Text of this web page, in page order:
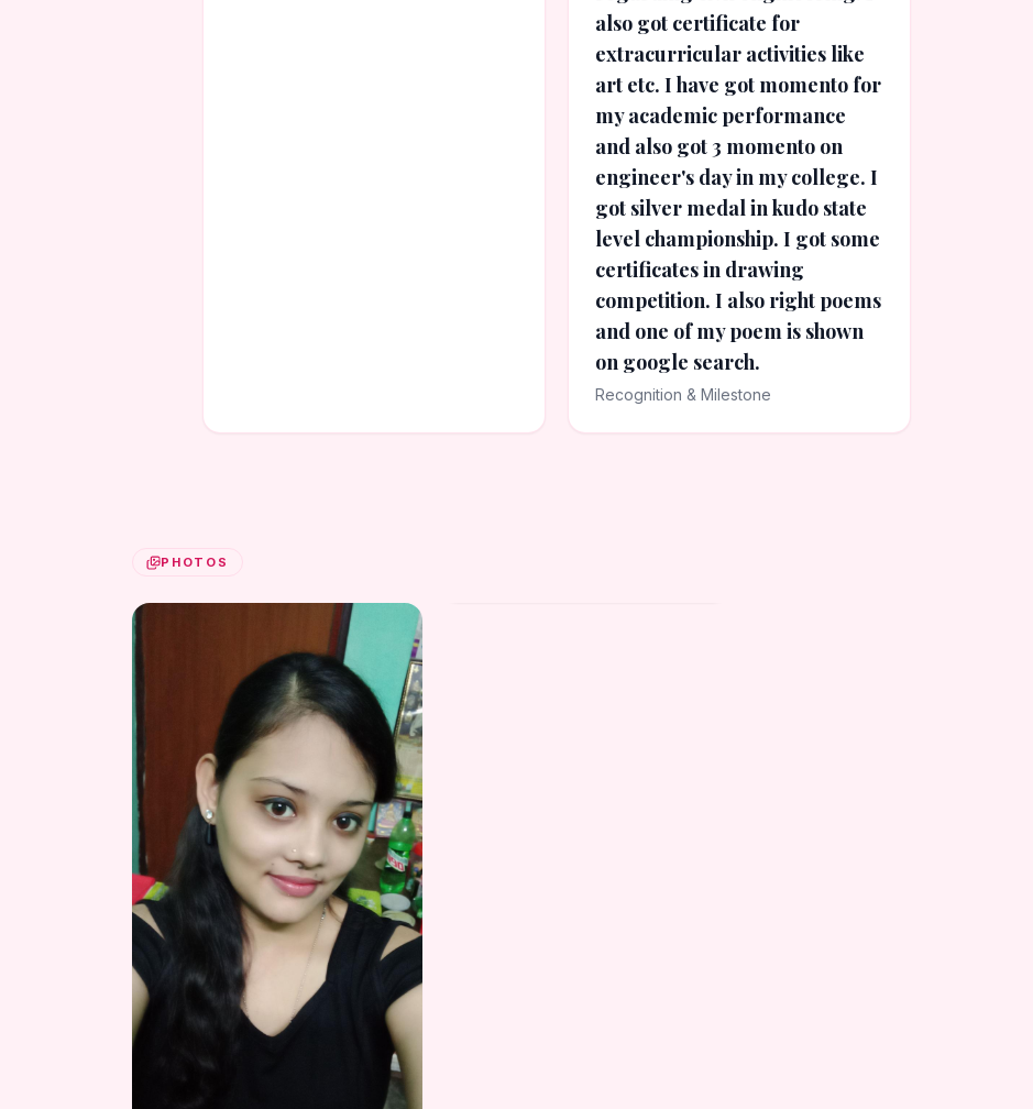
also got certificate for
extracurricular activities like
art etc. I have got momento for
my academic performance
and also got 3 momento on
engineer's day in my college. I
got silver medal in kudo state
level championship. I got some
certificates in drawing
competition. I also right poems
and one of my poem is shown
on google search.
Recognition & Milestone
PHOTOS